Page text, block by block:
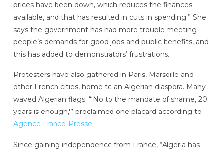
prices have been down, which reduces the finances
available, and that has resulted in cuts in spending.” She
says the government has had more trouble meeting
people’s demands for good jobs and public benefits, and
this has added to demonstrators’ frustrations.
Protesters have also gathered in Paris, Marseille and
other French cities, home to an Algerian diaspora. Many
waved Algerian flags. “‘No to the mandate of shame, 20
years is enough,'” proclaimed one placard according to
Agence France-Presse.
Since gaining independence from France, “Algeria has